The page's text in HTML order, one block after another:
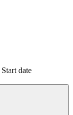
Start date